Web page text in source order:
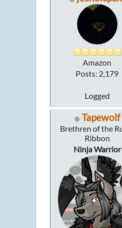
Amazon
Posts: 2,179
Logged
Tapewolf
Brethren of the
Ribbon
Ninja Warrior